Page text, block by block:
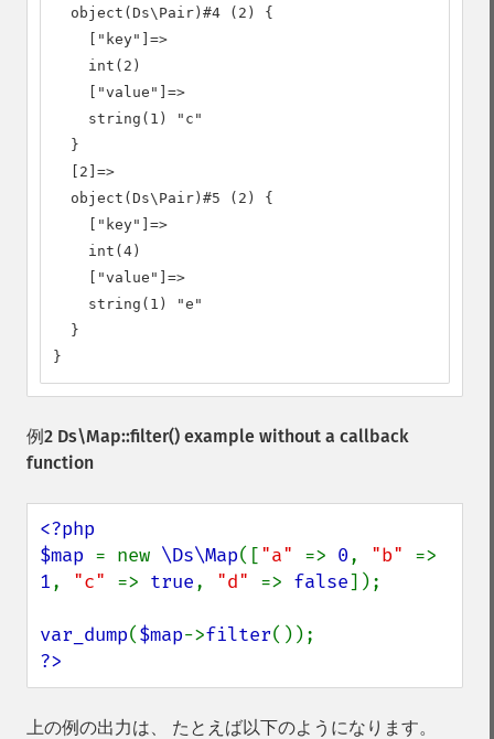
  object(Ds\Pair)#4 (2) {
    ["key"]=>
    int(2)
    ["value"]=>
    string(1) "c"
  }
  [2]=>
  object(Ds\Pair)#5 (2) {
    ["key"]=>
    int(4)
    ["value"]=>
    string(1) "e"
  }
}
例2 Ds\Map::filter() example without a callback
function
<?php
$map = new \Ds\Map(["a" => 0, "b"
1, "c" => true, "d" => false]);
var_dump($map->filter
?>
上の例の出力は、 たとえば以下のようになります。